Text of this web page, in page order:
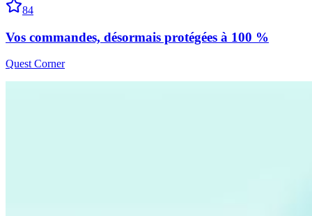
84
Vos commandes, désormais protégées à 100 %
Quest Corner